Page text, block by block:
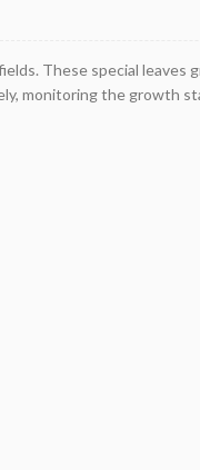
These special leaves
monitoring the growth